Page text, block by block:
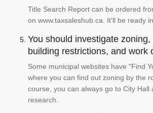
Title Search Report can be ordered
on www.taxsaleshub.ca. It'll be ready
You should investigate
building restrictions, and work
Some municipal websites have "Find
where you can find out zoning by the
course, you can always go to City Hall
research.